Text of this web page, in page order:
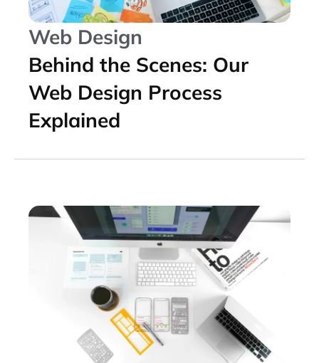
Web Design
Behind the Scenes: Our
Web Design Process
Explained